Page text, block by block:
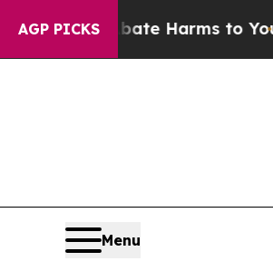
AGP PICKS
Abate Harms to YouthBrazil
Menu